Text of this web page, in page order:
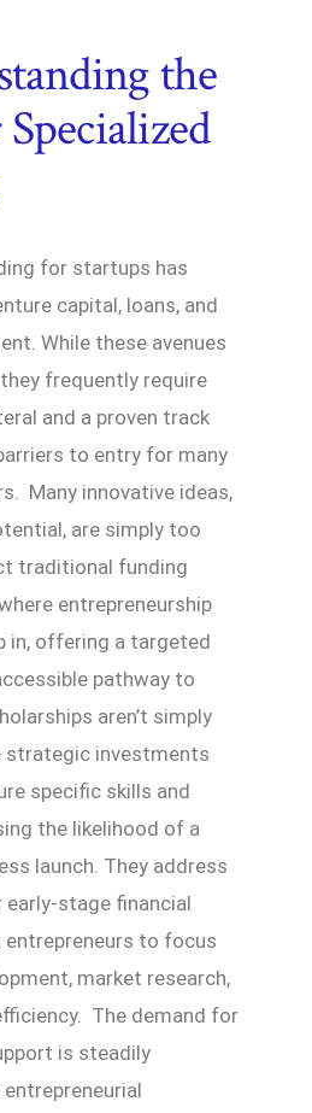
the
for startups has
capital, loans, and
While these avenues
frequently require
and a proven track
to entry for many
Many innovative ideas,
are simply too
traditional funding
entrepreneurship
in, offering a targeted
pathway to
aren’t simply
strategic investments
specific skills and
the likelihood of a
launch. They address
stage financial
to focus
market research,
The demand for
is steadily